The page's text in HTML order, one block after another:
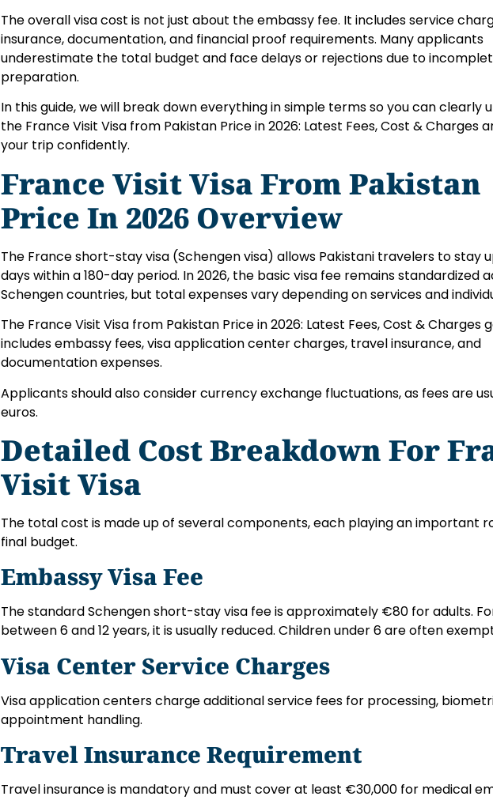
The overall visa cost is not just about the embassy fee. It includes service
insurance, documentation, and financial proof requirements. Many applicants
underestimate the total budget and face delays or rejections due to
preparation.
In this guide, we will break down everything in simple terms so you can clearly
the France Visit Visa from Pakistan Price in 2026: Latest Fees, Cost & Charges
your trip confidently.
France Visit Visa From Pakistan
Price In 2026 Overview
The France short-stay visa (Schengen visa) allows Pakistani travelers to stay
days within a 180-day period. In 2026, the basic visa fee remains standardized
Schengen countries, but total expenses vary depending on services and
The France Visit Visa from Pakistan Price in 2026: Latest Fees, Cost & Charges
includes embassy fees, visa application center charges, travel insurance, and
documentation expenses.
Applicants should also consider currency exchange fluctuations, as fees are
euros.
Detailed Cost Breakdown For
Visit Visa
The total cost is made up of several components, each playing an important
final budget.
Embassy Visa Fee
The standard Schengen short-stay visa fee is approximately €80 for adults.
between 6 and 12 years, it is usually reduced. Children under 6 are often
Visa Center Service Charges
Visa application centers charge additional service fees for processing,
appointment handling.
Travel Insurance Requirement
Travel insurance is mandatory and must cover at least €30,000 for medical